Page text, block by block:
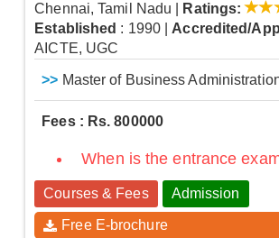
Chennai, Tamil Nadu
Ratings:
Established : 1990 Accredited/
AICTE, UGC
>> Master of Business
Fees : Rs. 800000
When is the entrance
Courses & Fees Admission
Free E-brochure